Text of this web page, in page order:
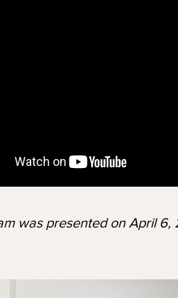
was presented on April 6,